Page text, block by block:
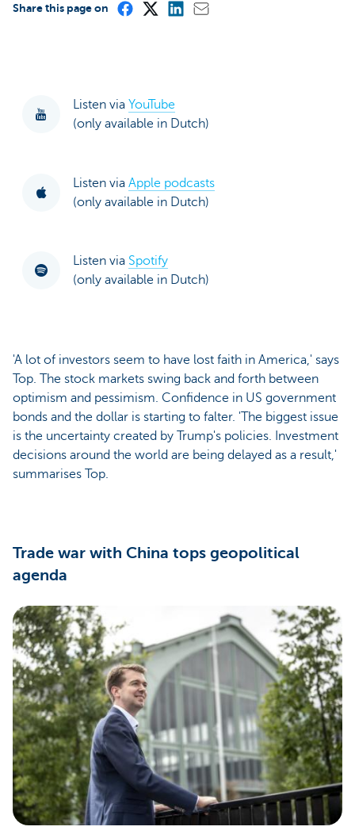
Share this page on
Listen via YouTube
(only available in Dutch)
Listen via Apple podcasts
(only available in Dutch)
Listen via Spotify
(only available in Dutch)
'A lot of investors seem to have lost faith in America,' says
Top. The stock markets swing back and forth between
optimism and pessimism. Confidence in US government
bonds and the dollar is starting to falter. 'The biggest issue
is the uncertainty created by Trump's policies. Investment
decisions around the world are being delayed as a result,'
summarises Top.
Trade war with China tops geopolitical
agenda